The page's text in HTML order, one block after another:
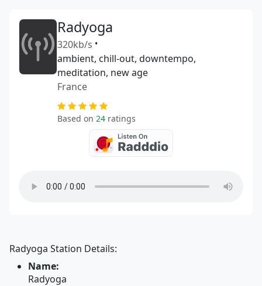
Radyoga
320kb/s •
ambient, chill-out, downtempo,
meditation, new age
France
Based on 24ratings
Radyoga Station Details:
Name:
Radyoga